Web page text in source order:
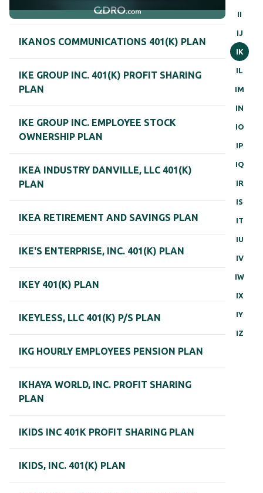
II
IJ
IK
IL
IM
IN
IO
IP
IQ
IR
IS
IT
IU
IV
IW
IX
IY
IZ
IKANOS COMMUNICATIONS 401(K) PLAN
IKE GROUP INC. 401(K) PROFIT SHARING
PLAN
IKE GROUP INC. EMPLOYEE STOCK
OWNERSHIP PLAN
IKEA INDUSTRY DANVILLE, LLC 401(K)
PLAN
IKEA RETIREMENT AND SAVINGS PLAN
IKE'S ENTERPRISE, INC. 401(K) PLAN
IKEY 401(K) PLAN
IKEYLESS, LLC 401(K) P/S PLAN
IKG HOURLY EMPLOYEES PENSION PLAN
IKHAYA WORLD, INC. PROFIT SHARING
PLAN
IKIDS INC 401K PROFIT SHARING PLAN
IKIDS, INC. 401(K) PLAN